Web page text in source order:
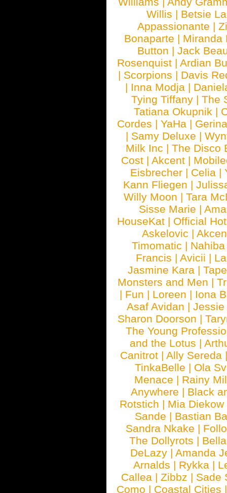
Willis | Betsie
Appassionante |
Bonaparte | Miranda
Button | Jack
Rosenquist |Ardian
| Scorpions | Davis
| Inna Modja |
Tying Tiffany |The
Tatiana Okupnik |
Cordes |YaHa |
| Samy Deluxe |
Milk Inc |The Disco
Cost |Akcent |
Eisbrecher | Celia |
Kann Fliegen |
Willy Moon |Tara
Sisse Marie |
HouseKat | Official
Askelovic |
Timomatic | Nahiba
Francis | Avicii |
Jasmine Kara |
Monsters and Men |
| Fun | Loreen | Iona
Asaf Avidan |Jessie
Sharon Doorson |
The Young
and the Lotus |
Canitrot |Ally Sereda
TinkaBelle | Ola
Menace | Rainy
Anywhere | Black
Rotstich | Mia Diekow
Sande | Bastian
Sandra Nkake |
The Dollyrots |
DeLazy | Amanda
Arnalds | Rykka |
Callea | Zibbz | Sade
Como | Coastal Cities